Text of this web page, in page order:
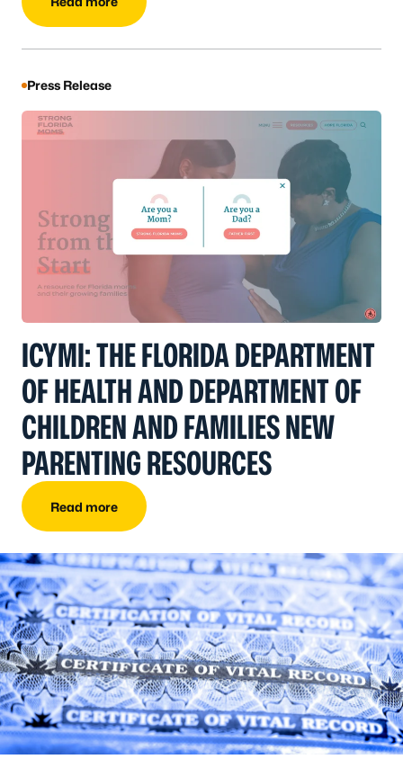
Press Release
ICYMI: THE FLORIDA DEPARTMENT
OF HEALTH AND DEPARTMENT OF
CHILDREN AND FAMILIES NEW
PARENTING RESOURCES
Read more